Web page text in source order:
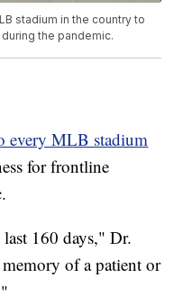
stadium in the country to
the pandemic.
every MLB stadium
for frontline
160 days," Dr.
of a patient or